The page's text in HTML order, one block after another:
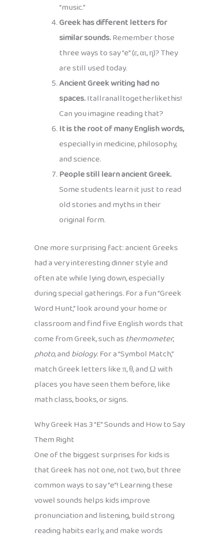
“music.”
Greek has different letters for
similar sounds.Remember those
three ways to say “e” (ε, αι, η)? They
are still used today.
Ancient Greek writing had no
spaces.Itallranalltogetherlikethis!
Can you imagine reading that?
It is the root of many English words,
especially in medicine, philosophy,
and science.
People still learn ancient Greek.
Some students learn it just to read
old stories and myths in their
original form.
One more surprising fact: ancient Greeks
had a very interesting dinner style and
often ate while lying down, especially
during special gatherings. For a fun “Greek
Word Hunt,” look around your home or
classroom and find five English words that
come from Greek, such asthermometer,
photo, andbiology. For a “Symbol Match,”
match Greek letters like π, θ, and Ω with
places you have seen them before, like
math class, books, or signs.
Why Greek Has 3 “E” Sounds and How to Say
Them Right
One of the biggest surprises for kids is
that Greek has not one, not two, but three
common ways to say “e”! Learning these
vowel sounds helps kids improve
pronunciation and listening, build strong
reading habits early, and make words